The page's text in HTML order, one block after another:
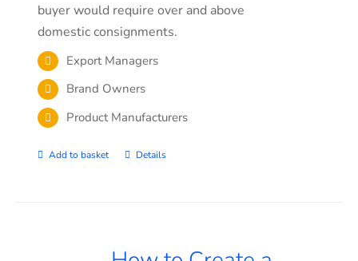
buyer would require over and above
domestic consignments.
Export Managers
Brand Owners
Product Manufacturers
Add to basket Details